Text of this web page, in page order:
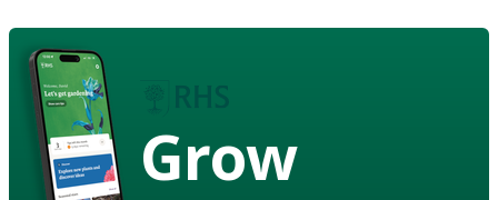
Grow